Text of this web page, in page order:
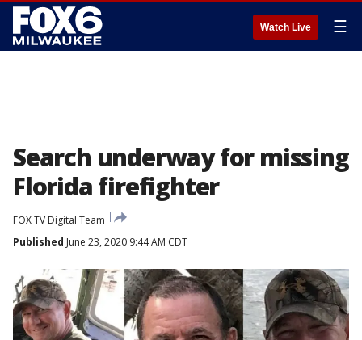
Watch Live ☰
Search underway for missing
Florida firefighter
FOX TV Digital Team
Published June 23, 2020 9:44 AM CDT